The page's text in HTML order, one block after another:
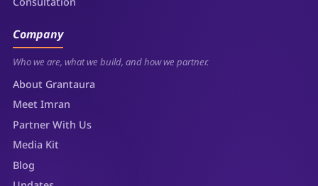
Company
Who we are, what we build, and how we partner.
About Grantaura
Meet Imran
Partner With Us
Media Kit
Blog